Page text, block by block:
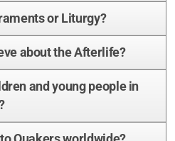
or Liturgy?
about the Afterlife?
and young people in